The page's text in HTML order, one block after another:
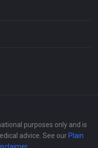
purposes only and is
advice. See our Plain